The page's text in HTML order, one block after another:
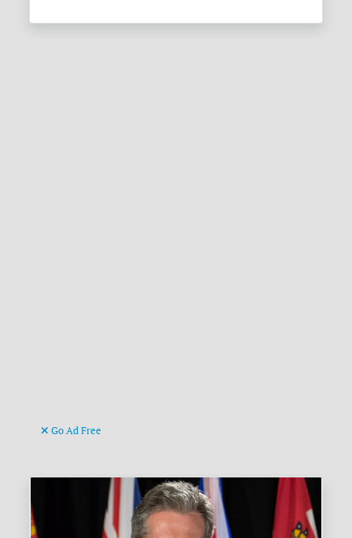
Go Ad Free